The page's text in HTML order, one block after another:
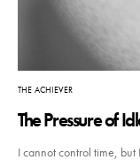
THE ACHIEVER
The Pressure of
I cannot control time,